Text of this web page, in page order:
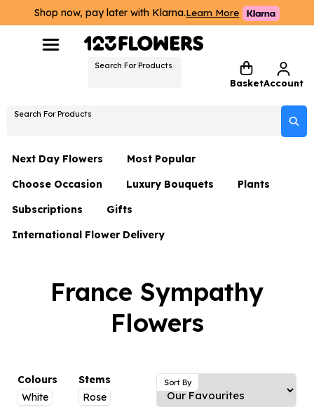
Shop now, pay later with Klarna.Learn More
Search For Products
BasketAccount
Search For Products
Next Day Flowers
Next Day Flowers
Under £20 Flowers
Flower Gift Sets
Luxury Flowers
Hatboxes
Letterbox Flowers
Most Popular
Choose Occasion
Birthday Flowers
Date Night
Just Because
Graduation Flowers
Thank You Teacher Flowers
Luxury Bouquets
Flowers By Rene Collection
Hatboxes
Plants
Subscriptions Gifts
Hampers
Plant Gifts
Luxury Gifts
Flowers And Moet
International Flower Delivery
France Sympathy
Flowers
Colours
White
Stems
Rose
Sort By